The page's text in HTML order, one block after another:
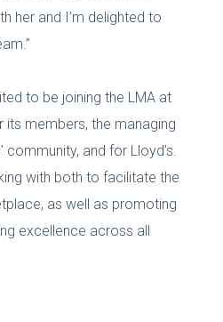
her and I’m delighted to
to be joining the LMA at
members, the managing
community, and for Lloyd’s.
with both to facilitate the
as well as promoting
excellence across all